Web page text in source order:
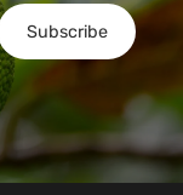
Subscribe